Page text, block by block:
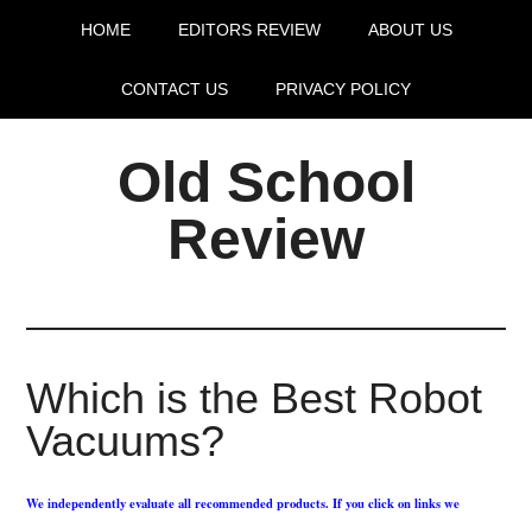
HOME EDITORS REVIEW ABOUT US
CONTACT US PRIVACY POLICY
Old School
Review
Which is the Best Robot
Vacuums?
We independently evaluate all recommended products. If you click on links we